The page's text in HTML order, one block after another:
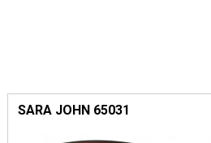
SARA JOHN 65031